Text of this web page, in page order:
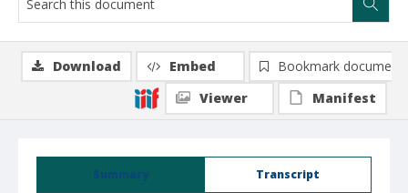
Summary Transcript
Download Embed
Bookmark document
Viewer
Manifest